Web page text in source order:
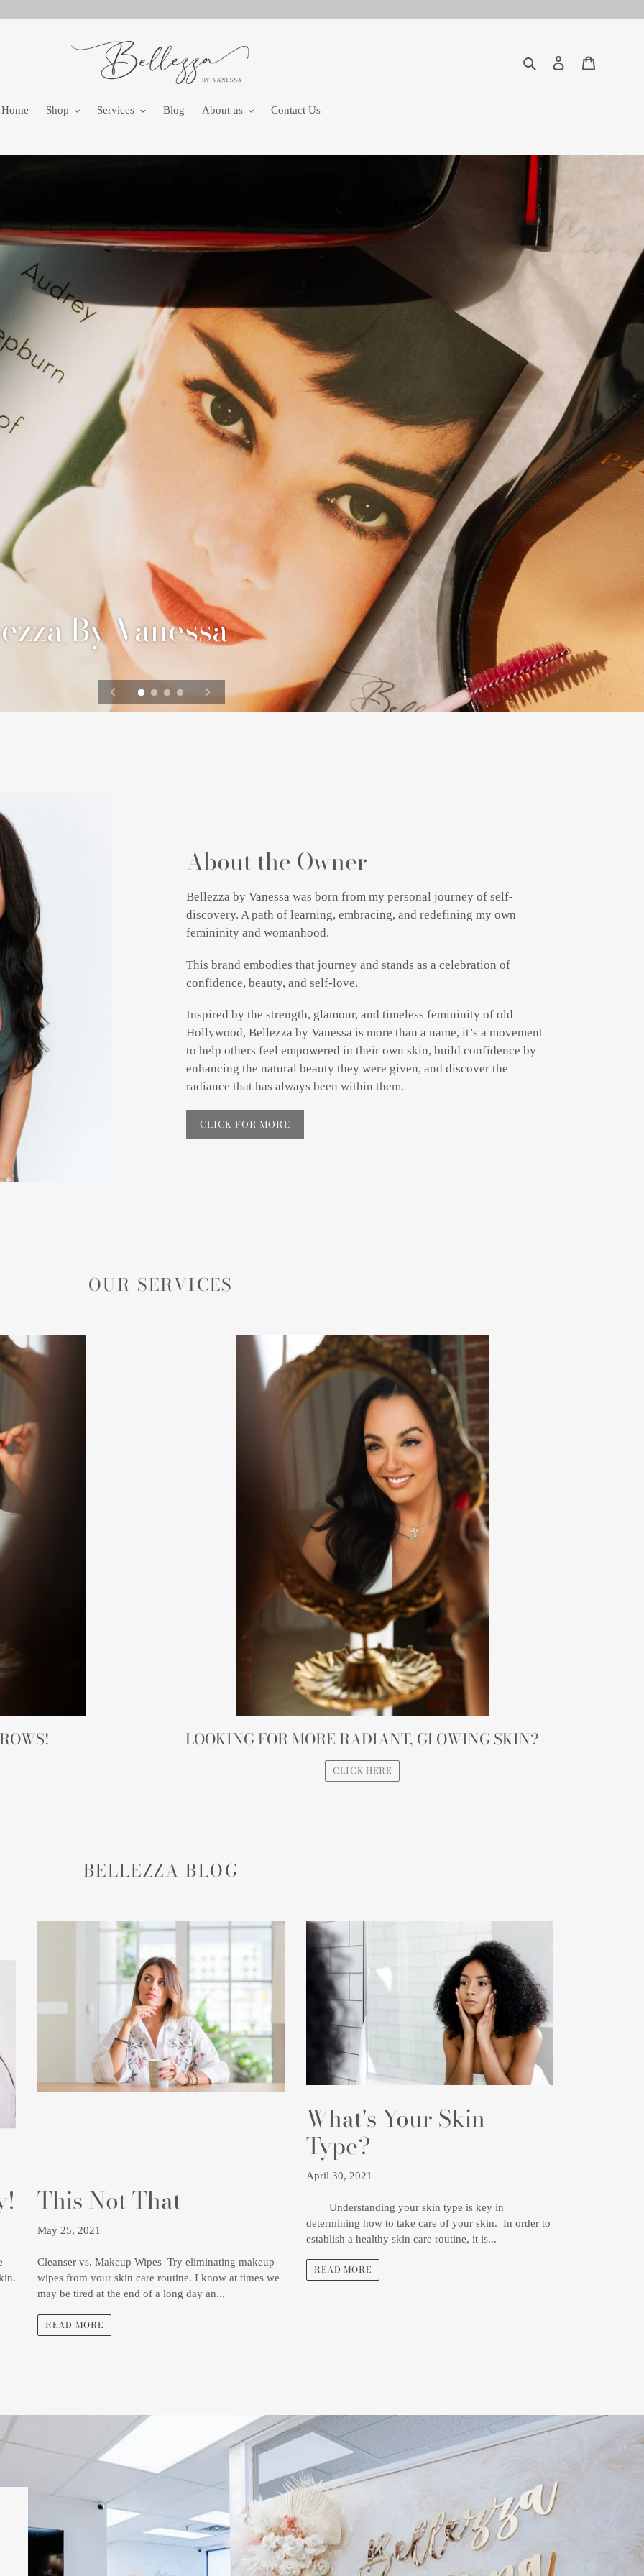
Search
Log in
Home Shop Services Blog About us Contact Us
By Vanessa
About the Owner
Bellezza by Vanessa was born from my personal journey of self-
discovery. A path of learning, embracing, and redefining my own
femininity and womanhood.
This brand embodies that journey and stands as a celebration of
confidence, beauty, and self-love.
Inspired by the strength, glamour, and timeless femininity of old
Hollywood, Bellezza by Vanessa is more than a name, it’s a movement
to help others feel empowered in their own skin, build confidence by
enhancing the natural beauty they were given, and discover the
radiance that has always been within them.
CLICK FOR MORE
OUR SERVICES
LOOKING FOR MORE RADIANT, GLOWING SKIN?
CLICK HERE
BELLEZZA BLOG
This Not That
May 25, 2021
Cleanser vs. Makeup Wipes Try eliminating makeup
wipes from your skin care routine. I know at times we
may be tired at the end of a long day an...
READ MORE
What's Your Skin
Type?
April 30, 2021
Understanding your skin type is key in
determining how to take care of your skin. In order to
establish a healthy skin care routine, it is...
READ MORE